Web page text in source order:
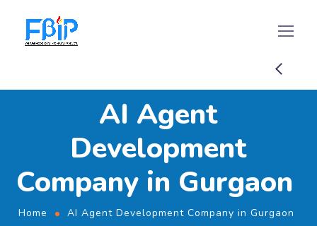
AI Agent
Development
Company in Gurgaon
Home AI Agent Development Company in Gurgaon